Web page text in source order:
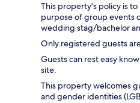
This property's policy is
purpose of group events
wedding stag/bachelor
Only registered guests
Guests can rest easy
site.
This property welcomes
and gender identities